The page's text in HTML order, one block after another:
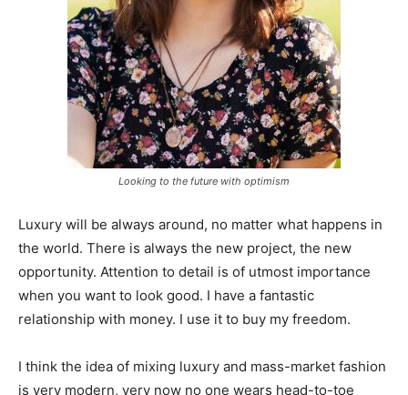
Looking to the future with optimism
Luxury will be always around, no matter what happens in
the world. There is always the new project, the new
opportunity. Attention to detail is of utmost importance
when you want to look good. I have a fantastic
relationship with money. I use it to buy my freedom.
I think the idea of mixing luxury and mass-market fashion
is very modern, very now no one wears head-to-toe